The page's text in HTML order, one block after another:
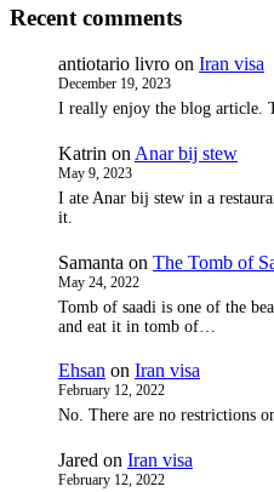
Recent comments
antiotario livro on Iran visa
December 19, 2023
I really enjoy the blog article.
Katrin on Anar bij stew
May 9, 2023
I ate Anar bij stew in a
it.
Samanta on The Tomb of
May 24, 2022
Tomb of saadi is one of the
and eat it in tomb of…
Ehsan on Iran visa
February 12, 2022
No. There are no restrictions
Jared on Iran visa
February 12, 2022